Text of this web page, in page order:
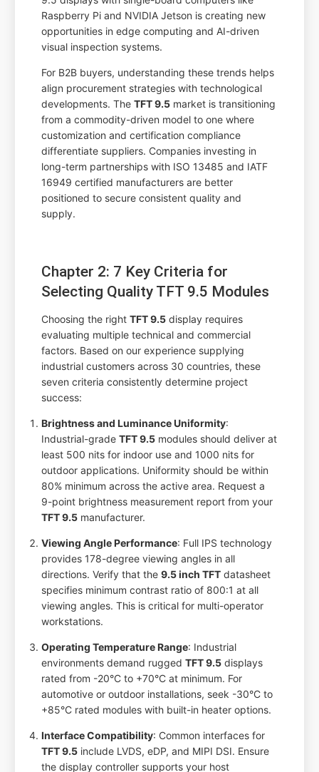
Raspberry Pi and NVIDIA Jetson is creating new
opportunities in edge computing and AI-driven
visual inspection systems.
For B2B buyers, understanding these trends helps
align procurement strategies with technological
developments. TheTFT 9.5 market is transitioning
from a commodity-driven model to one where
customization and certification compliance
differentiate suppliers. Companies investing in
long-term partnerships with ISO 13485 and IATF
16949 certified manufacturers are better
positioned to secure consistent quality and
supply.
Chapter 2: 7 Key Criteria for
Selecting Quality TFT 9.5 Modules
Choosing the rightTFT 9.5 display requires
evaluating multiple technical and commercial
factors. Based on our experience supplying
industrial customers across 30 countries, these
seven criteria consistently determine project
success:
Brightness and Luminance Uniformity:
Industrial-gradeTFT 9.5 modules should deliver at
least 500 nits for indoor use and 1000 nits for
outdoor applications. Uniformity should be within
80% minimum across the active area. Request a
9-point brightness measurement report from your
TFT 9.5 manufacturer.
Viewing Angle Performance: Full IPS technology
provides 178-degree viewing angles in all
directions. Verify that the9.5 inch TFT datasheet
specifies minimum contrast ratio of 800:1 at all
viewing angles. This is critical for multi-operator
workstations.
Operating Temperature Range: Industrial
environments demand ruggedTFT 9.5 displays
rated from -20°C to +70°C at minimum. For
automotive or outdoor installations, seek -30°C to
+85°C rated modules with built-in heater options.
Interface Compatibility: Common interfaces for
TFT 9.5 include LVDS, eDP, and MIPI DSI. Ensure
the display controller supports your host